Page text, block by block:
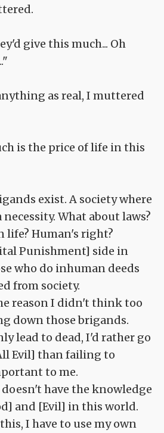
give this much... Oh
as real, I muttered
is the price of life in this
exist. A society where
necessity. What about laws?
life? Human's right?
Punishment] side in
who do inhuman deeds
from society.
reason I didn't think too
down those brigands.
lead to dead, I'd rather go
Evil] than failing to
to me.
have the knowledge
and [Evil] in this world.
I have to use my own